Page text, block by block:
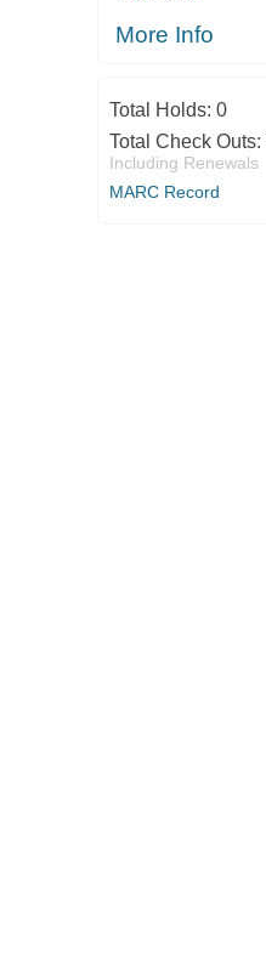
More Info
Total Holds: 0
Total Check Outs:
Including Renewals
MARC Record